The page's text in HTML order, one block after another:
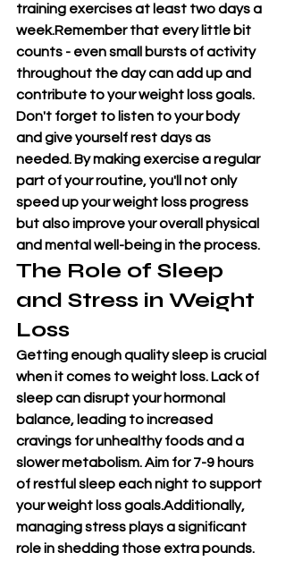
training exercises at least two days a
week.Remember that every little bit
counts - even small bursts of activity
throughout the day can add up and
contribute to your weight loss goals.
Don't forget to listen to your body
and give yourself rest days as
needed. By making exercise a regular
part of your routine, you'll not only
speed up your weight loss progress
but also improve your overall physical
and mental well-being in the process.
The Role of Sleep
and Stress in Weight
Loss
Getting enough quality sleep is crucial
when it comes to weight loss. Lack of
sleep can disrupt your hormonal
balance, leading to increased
cravings for unhealthy foods and a
slower metabolism. Aim for 7-9 hours
of restful sleep each night to support
your weight loss goals.Additionally,
managing stress plays a significant
role in shedding those extra pounds.